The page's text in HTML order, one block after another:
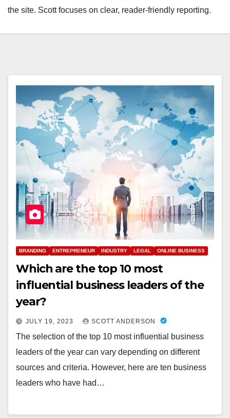
the site. Scott focuses on clear, reader-friendly reporting.
BRANDING ENTREPRENEUR INDUSTRY LEGAL ONLINE BUSINESS
Which are the top 10 most
influential business leaders of the
year?
JULY 19, 2023 SCOTT ANDERSON
The selection of the top 10 most influential business
leaders of the year can vary depending on different
sources and criteria. However, here are ten business
leaders who have had…